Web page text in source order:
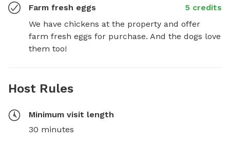
Farm fresh eggs
5 credits
We have chickens at the property and offer
farm fresh eggs for purchase. And the dogs love
them too!
Host Rules
Minimum visit length
30 minutes